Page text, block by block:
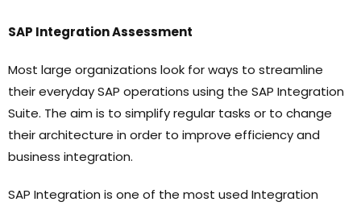
SAP Integration Assessment
Most large organizations look for ways to streamline
their everyday SAP operations using the SAP Integration
Suite. The aim is to simplify regular tasks or to change
their architecture in order to improve efficiency and
business integration.
SAP Integration is one of the most used Integration